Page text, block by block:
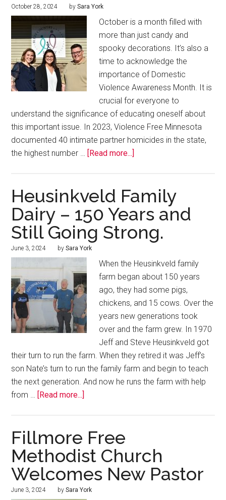
October 28, 2024 bySara York
October is a month filled with
more than just candy and
spooky decorations. It’s also a
time to acknowledge the
importance of Domestic
Violence Awareness Month. It is
crucial for everyone to
understand the significance of educating oneself about
this important issue. In 2023, Violence Free Minnesota
documented 40 intimate partner homicides in the state,
the highest number …
[Read more...]
Heusinkveld Family
Dairy – 150 Years and
Still Going Strong.
June 3, 2024 bySara York
When the Heusinkveld family
farm began about 150 years
ago, they had some pigs,
chickens, and 15 cows. Over the
years new generations took
over and the farm grew. In 1970
Jeff and Steve Heusinkveld got
their turn to run the farm. When they retired it was Jeff’s
son Nate’s turn to run the family farm and begin to teach
the next generation. And now he runs the farm with help
from …
[Read more...]
Fillmore Free
Methodist Church
Welcomes New Pastor
June 3, 2024 bySara York